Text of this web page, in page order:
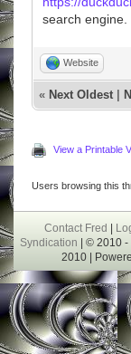
search engine.
Website
« Next Oldest
View a Printable
Users browsing this
Contact Fred |
Syndication | © 2010 -
2010 |